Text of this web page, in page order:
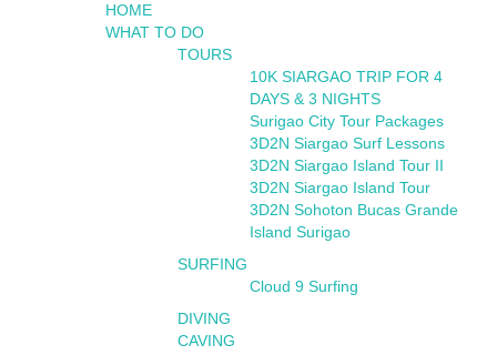
HOME
WHAT TO DO
TOURS
10K SIARGAO TRIP FOR 4
DAYS & 3 NIGHTS
Surigao City Tour Packages
3D2N Siargao Surf Lessons
3D2N Siargao Island Tour II
3D2N Siargao Island Tour
3D2N Sohoton Bucas Grande
Island Surigao
SURFING
Cloud 9 Surfing
DIVING
CAVING